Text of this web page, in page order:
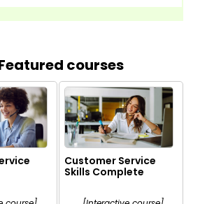
courses
Customer Service
Skills Complete